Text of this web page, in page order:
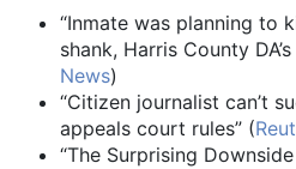
“Inmate was planning to
shank, Harris County
News)
“Citizen journalist can’t
appeals court rules” (
“The Surprising